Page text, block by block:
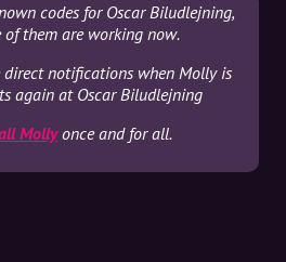
codes for Oscar Biludlejning,
them are working now.
direct notifications when Molly is
again at Oscar Biludlejning
Mollyonce and for all.